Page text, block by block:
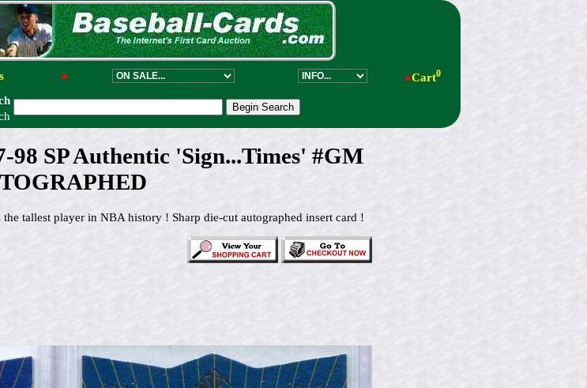
● ●Cart0
98 SP Authentic 'Sign...Times' #GM
tallest player in NBA history ! Sharp die-cut autographed insert card !